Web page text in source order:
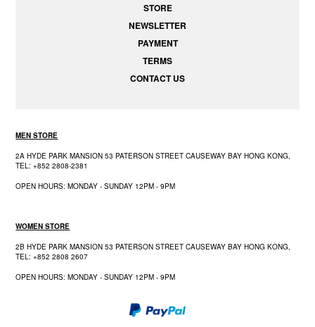
STORE
NEWSLETTER
PAYMENT
TERMS
CONTACT US
MEN STORE
2A HYDE PARK MANSION 53 PATERSON STREET CAUSEWAY BAY HONG KONG,
TEL: +852 2808-2381
OPEN HOURS: MONDAY - SUNDAY 12PM - 9PM
WOMEN STORE
2B HYDE PARK MANSION 53 PATERSON STREET CAUSEWAY BAY HONG KONG,
TEL: +852 2808 2607
OPEN HOURS: MONDAY - SUNDAY 12PM - 9PM